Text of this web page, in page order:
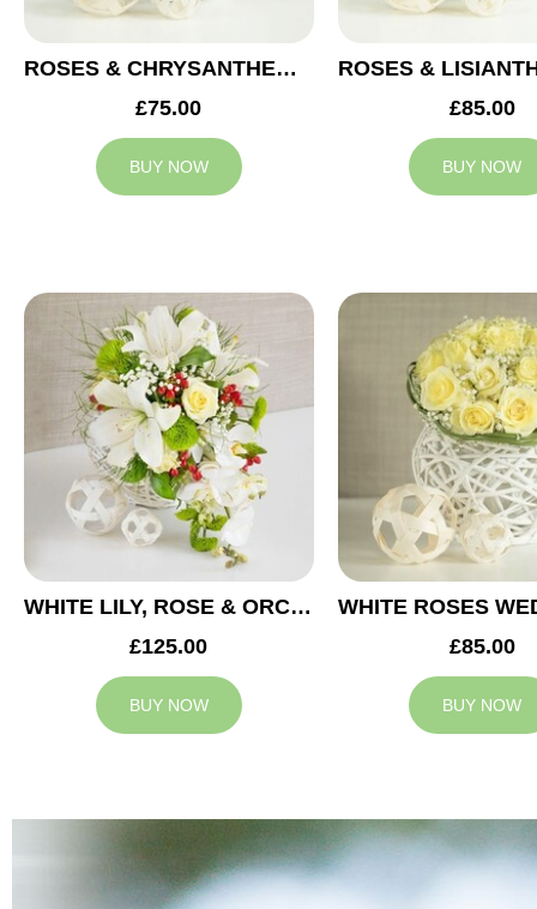
ROSES & CHRYSANTHEMUMS WEDDING ARRANGEMENT
£75.00
BUY NOW
£85.00
BUY NOW
WHITE LILY, ROSE & ORCHID WEDDING CENTREPIECE
£125.00
BUY NOW
£85.00
BUY NOW